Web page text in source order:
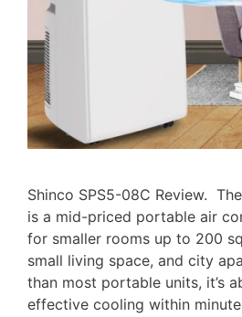
Shinco SPS5-08C Review.
is a mid-priced portable air
for smaller rooms up to 200
small living space, and city
than most portable units, it’s
effective cooling within